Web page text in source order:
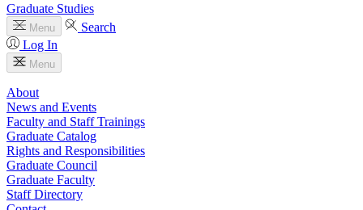
Graduate Studies
Menu
Search
Log In
Menu
About
News and Events
Faculty and Staff Trainings
Graduate Catalog
Rights and Responsibilities
Graduate Council
Graduate Faculty
Staff Directory